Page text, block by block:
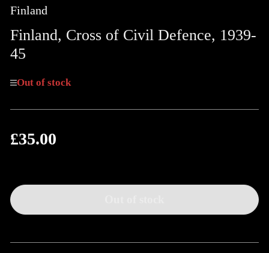
Finland
Finland, Cross of Civil Defence, 1939-
45
Out of stock
Regular
£35.00